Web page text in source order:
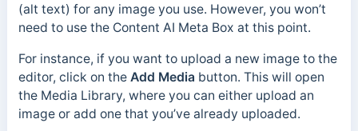
(alt text) for any image you use. However, you won’t
need to use the Content AI Meta Box at this point.
For instance, if you want to upload a new image to the
editor, click on the Add Media button. This will open
the Media Library, where you can either upload an
image or add one that you’ve already uploaded.